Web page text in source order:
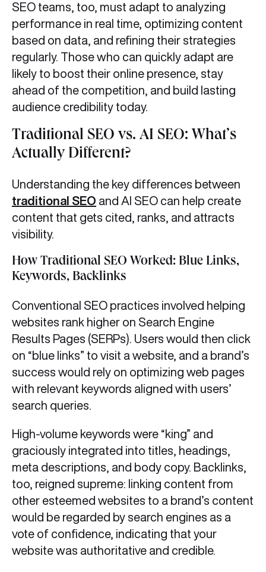
SEO teams, too, must adapt to analyzing
performance in real time, optimizing content
based on data, and refining their strategies
regularly. Those who can quickly adapt are
likely to boost their online presence, stay
ahead of the competition, and build lasting
audience credibility today.
Traditional SEO vs. AI SEO: What’s
Actually Different?
Understanding the key differences between
traditional SEO and AI SEO can help create
content that gets cited, ranks, and attracts
visibility.
How Traditional SEO Worked: Blue Links,
Keywords, Backlinks
Conventional SEO practices involved helping
websites rank higher on Search Engine
Results Pages (SERPs). Users would then click
on “blue links” to visit a website, and a brand’s
success would rely on optimizing web pages
with relevant keywords aligned with users’
search queries.
High-volume keywords were “king” and
graciously integrated into titles, headings,
meta descriptions, and body copy. Backlinks,
too, reigned supreme: linking content from
other esteemed websites to a brand’s content
would be regarded by search engines as a
vote of confidence, indicating that your
website was authoritative and credible.